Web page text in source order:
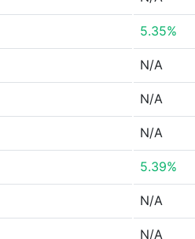
5.35%
N/A
N/A
N/A
5.39%
N/A
N/A